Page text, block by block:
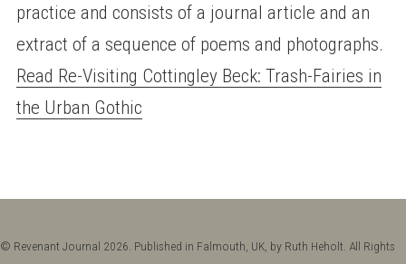
practice and consists of a journal article and an
extract of a sequence of poems and photographs.
Read Re-Visiting Cottingley Beck: Trash-Fairies in
the Urban Gothic
© Revenant Journal 2026. Published in Falmouth, UK, by Ruth Heholt. All Rights